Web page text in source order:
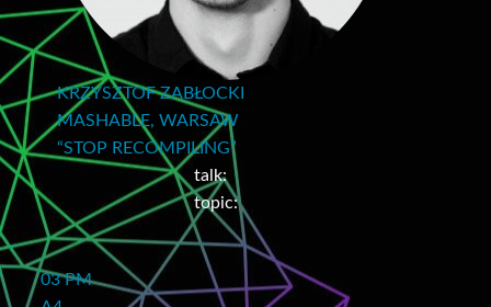
KRZYSZTOF ZABŁOCKI
MASHABLE, WARSAW
“STOP RECOMPILING”
talk:
topic:
03 PM